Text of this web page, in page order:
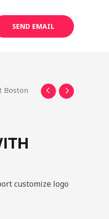
SEND EMAIL
Boston
customize logo